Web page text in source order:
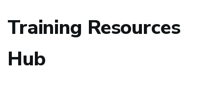
Training Resources
Hub